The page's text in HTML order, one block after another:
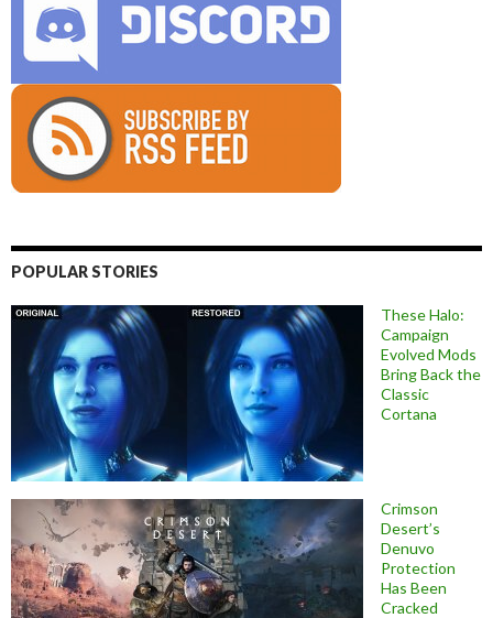
POPULAR STORIES
These Halo:
Campaign
Evolved Mods
Bring Back the
Classic
Cortana
Crimson
Desert’s
Denuvo
Protection
Has Been
Cracked